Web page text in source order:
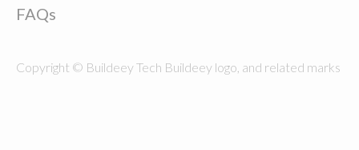
FAQs
Copyright © Buildeey Tech Buildeey logo, and related marks